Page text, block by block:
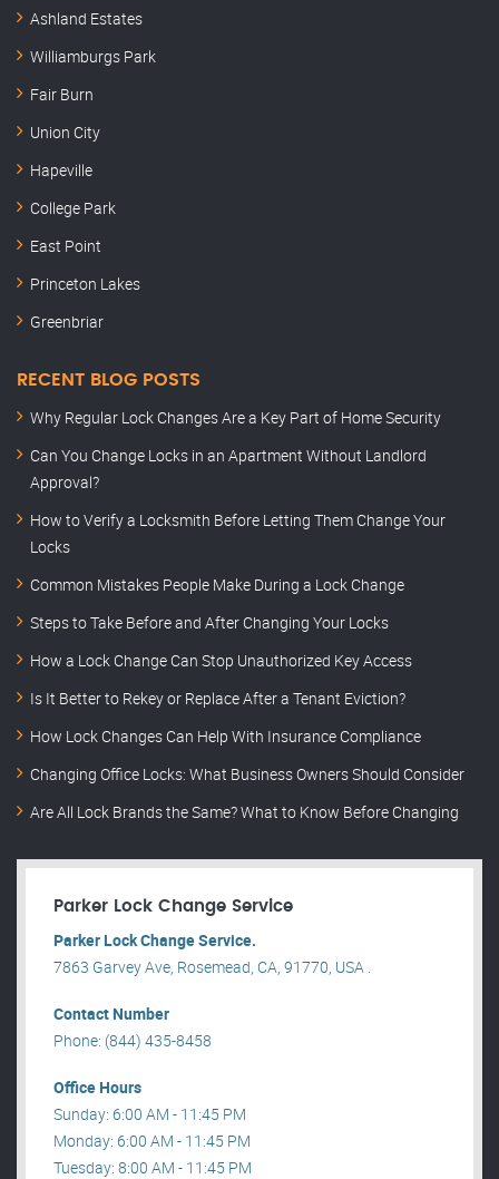
Ashland Estates
Williamburgs Park
Fair Burn
Union City
Hapeville
College Park
East Point
Princeton Lakes
Greenbriar
RECENT BLOG POSTS
Why Regular Lock Changes Are a Key Part of Home Security
Can You Change Locks in an Apartment Without Landlord
Approval?
How to Verify a Locksmith Before Letting Them Change Your
Locks
Common Mistakes People Make During a Lock Change
Steps to Take Before and After Changing Your Locks
How a Lock Change Can Stop Unauthorized Key Access
Is It Better to Rekey or Replace After a Tenant Eviction?
How Lock Changes Can Help With Insurance Compliance
Changing Office Locks: What Business Owners Should Consider
Are All Lock Brands the Same? What to Know Before Changing
Parker Lock Change Service
Parker Lock Change Service.
7863 Garvey Ave, Rosemead, CA, 91770, USA .
Contact Number
Phone: (844) 435-8458
Office Hours
Sunday: 6:00 AM - 11:45 PM
Monday: 6:00 AM - 11:45 PM
Tuesday: 8:00 AM - 11:45 PM